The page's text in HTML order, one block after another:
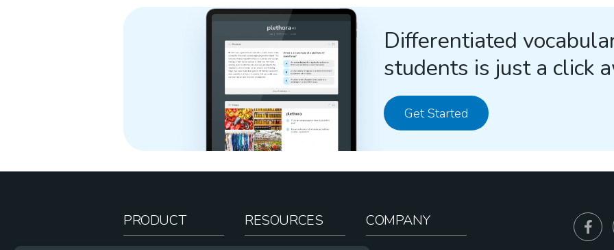
Differentiated
students is just a click
Get Started
PRODUCT RESOURCES COMPANY